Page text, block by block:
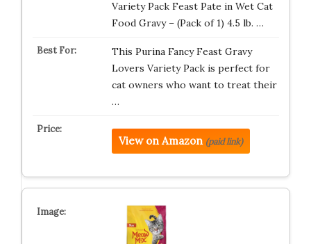
Variety Pack Feast Pate in Wet Cat
Food Gravy – (Pack of 1) 4.5 lb. …
This Purina Fancy Feast Gravy
Lovers Variety Pack is perfect for
cat owners who want to treat their
…
View on Amazon (paid link)